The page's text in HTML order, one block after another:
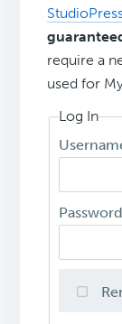
require a
used for
Log In